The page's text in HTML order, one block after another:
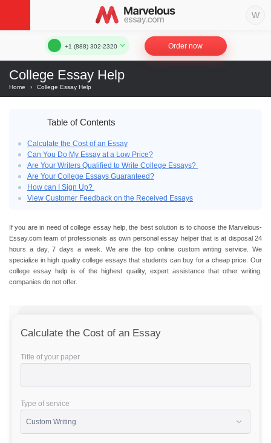
+1 (888) 302-2320 Order now
College Essay Help
Home › College Essay Help
Table of Contents
Calculate the Cost of an Essay
Can You Do My Essay at a Low Price?
Are Your Writers Qualified to Write College Essays?
Are Your College Essays Guaranteed?
How can I Sign Up?
View Customer Feedback on the Received Essays
If you are in need ofcollege essay help , the best solution is to choose the Marvelous-
Essay.com team of professionals as own personalessay helperthat is at disposal 24
hours a day, 7 days a week. We are the top online custom writing service . We
specialize in high qualitycollege essays that students can buy for a cheap price. Our
college essay helpis of the highest quality, expert assistance that other writing
companies do not offer.
Calculate the Cost of an Essay
Title of your paper
Type of service